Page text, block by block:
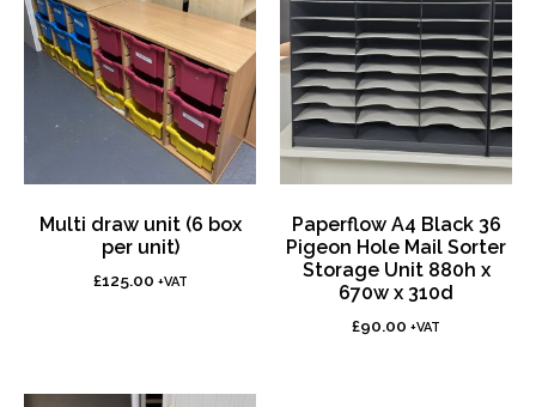
Multi draw unit (6 box
per unit)
£125.00 +VAT
Paperflow A4 Black 36
Pigeon Hole Mail Sorter
Storage Unit 880h x
670w x 310d
£90.00 +VAT